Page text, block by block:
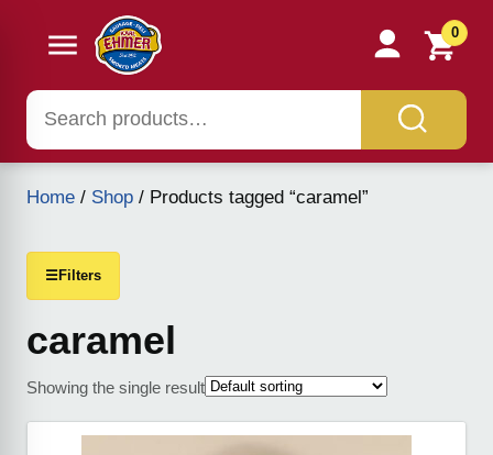
0
Home / Shop / Products tagged “caramel”
☰Filters
caramel
Showing the single result